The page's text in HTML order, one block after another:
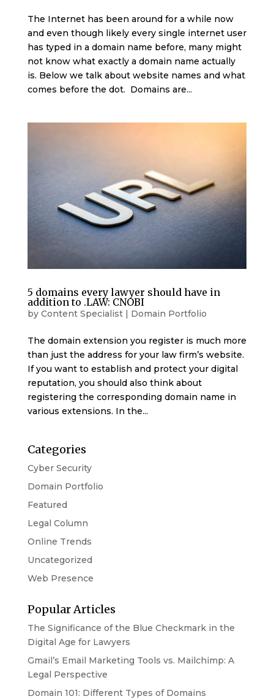
The Internet has been around for a while now
and even though likely every single internet user
has typed in a domain name before, many might
not know what exactly a domain name actually
is. Below we talk about website names and what
comes before the dot. Domains are...
5 domains every lawyer should have in
addition to .LAW: CNOBI
by Content Specialist| Domain Portfolio
The domain extension you register is much more
than just the address for your law firm’s website.
If you want to establish and protect your digital
reputation, you should also think about
registering the corresponding domain name in
various extensions. In the...
Categories
Cyber Security
Domain Portfolio
Featured
Legal Column
Online Trends
Uncategorized
Web Presence
Popular Articles
The Significance of the Blue Checkmark in the
Digital Age for Lawyers
Gmail’s Email Marketing Tools vs. Mailchimp: A
Legal Perspective
Domain 101: Different Types of Domains